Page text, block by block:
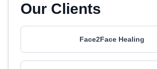
Our Clients
Face2Face Healing